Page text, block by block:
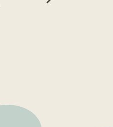
challenging toddler